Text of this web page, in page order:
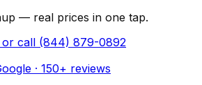
— real prices in one tap.
or call (844) 879-0892
· 150+ reviews